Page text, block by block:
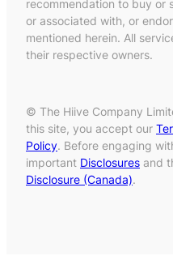
recommendation to buy or
or associated with, or
mentioned herein. All
their respective owners.
© The Hiive Company
this site, you accept our
Policy. Before engaging
important Disclosures and
Disclosure (Canada).